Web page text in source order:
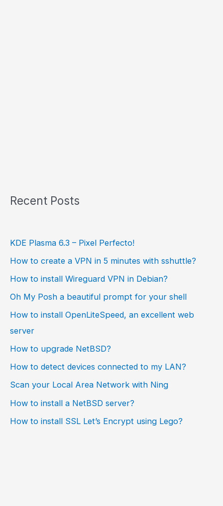
Recent Posts
KDE Plasma 6.3 – Pixel Perfecto!
How to create a VPN in 5 minutes with sshuttle?
How to install Wireguard VPN in Debian?
Oh My Posh a beautiful prompt for your shell
How to install OpenLiteSpeed, an excellent web
server
How to upgrade NetBSD?
How to detect devices connected to my LAN?
Scan your Local Area Network with Ning
How to install a NetBSD server?
How to install SSL Let’s Encrypt using Lego?